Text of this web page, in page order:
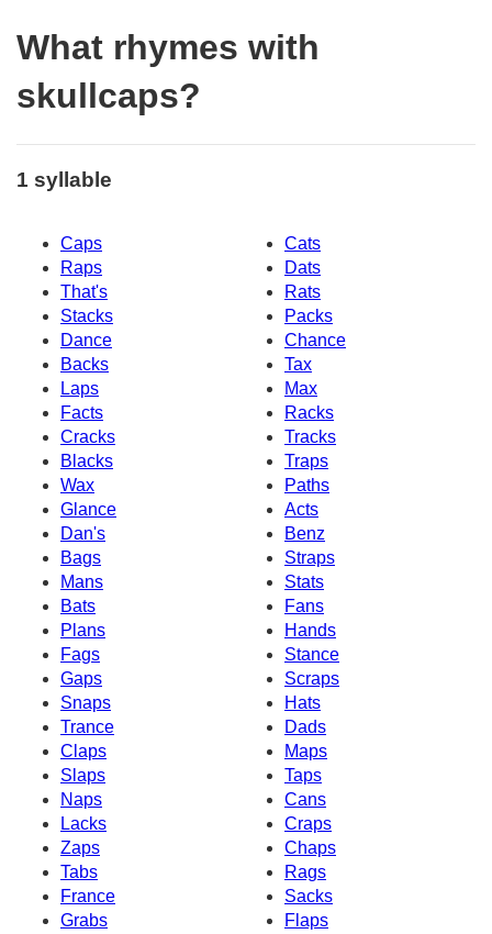
What rhymes with
skullcaps?
1 syllable
Caps
Cats
Raps
Dats
That's
Rats
Stacks
Packs
Dance
Chance
Backs
Tax
Laps
Max
Facts
Racks
Cracks
Tracks
Blacks
Traps
Wax
Paths
Glance
Acts
Dan's
Benz
Bags
Straps
Mans
Stats
Bats
Fans
Plans
Hands
Fags
Stance
Gaps
Scraps
Snaps
Hats
Trance
Dads
Claps
Maps
Slaps
Taps
Naps
Cans
Lacks
Craps
Zaps
Chaps
Tabs
Rags
France
Sacks
Grabs
Flaps